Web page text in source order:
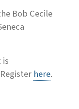
Bob Cecile
here.